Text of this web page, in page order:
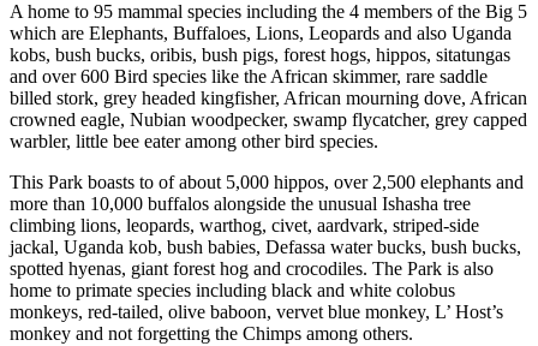
A home to 95 mammal species including the 4 members of the Big 5
which are Elephants, Buffaloes, Lions, Leopards and also Uganda
kobs, bush bucks, oribis, bush pigs, forest hogs, hippos, sitatungas
and over 600 Bird species like the African skimmer, rare saddle
billed stork, grey headed kingfisher, African mourning dove, African
crowned eagle, Nubian woodpecker, swamp flycatcher, grey capped
warbler, little bee eater among other bird species.
This Park boasts to of about 5,000 hippos, over 2,500 elephants and
more than 10,000 buffalos alongside the unusual Ishasha tree
climbing lions, leopards, warthog, civet, aardvark, striped-side
jackal, Uganda kob, bush babies, Defassa water bucks, bush bucks,
spotted hyenas, giant forest hog and crocodiles. The Park is also
home to primate species including black and white colobus
monkeys, red-tailed, olive baboon, vervet blue monkey, L’ Host’s
monkey and not forgetting the Chimps among others.